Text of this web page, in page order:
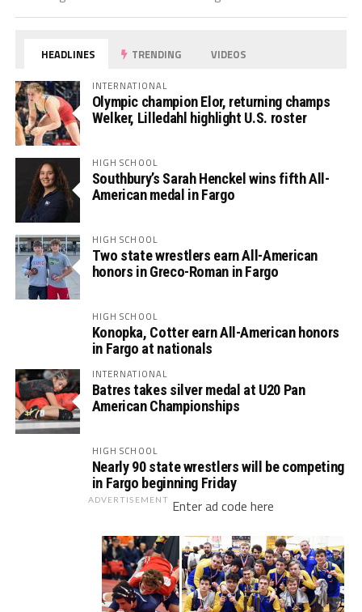
HEADLINES TRENDING VIDEOS
INTERNATIONAL
Olympic champion Elor, returning champs
Welker, Lilledahl highlight U.S. roster
HIGH SCHOOL
Southbury’s Sarah Henckel wins fifth All-
American medal in Fargo
HIGH SCHOOL
Two state wrestlers earn All-American
honors in Greco-Roman in Fargo
HIGH SCHOOL
Konopka, Cotter earn All-American honors
in Fargo at nationals
INTERNATIONAL
Batres takes silver medal at U20 Pan
American Championships
HIGH SCHOOL
Nearly 90 state wrestlers will be competing
in Fargo beginning Friday
ADVERTISEMENT Enter ad code here